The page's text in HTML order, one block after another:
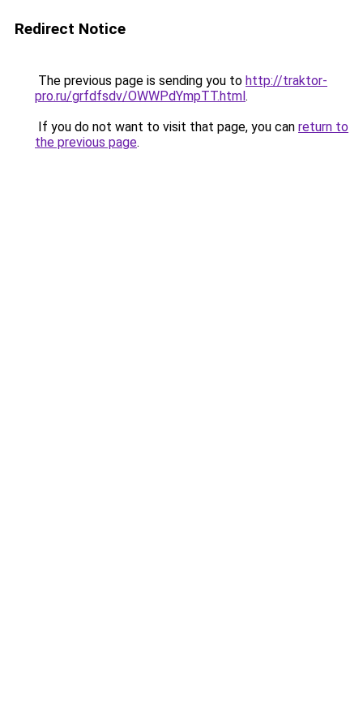
Redirect Notice
The previous page is sending you to http://traktor-
pro.ru/grfdfsdv/OWWPdYmpTT.html.
If you do not want to visit that page, you can return to
the previous page.